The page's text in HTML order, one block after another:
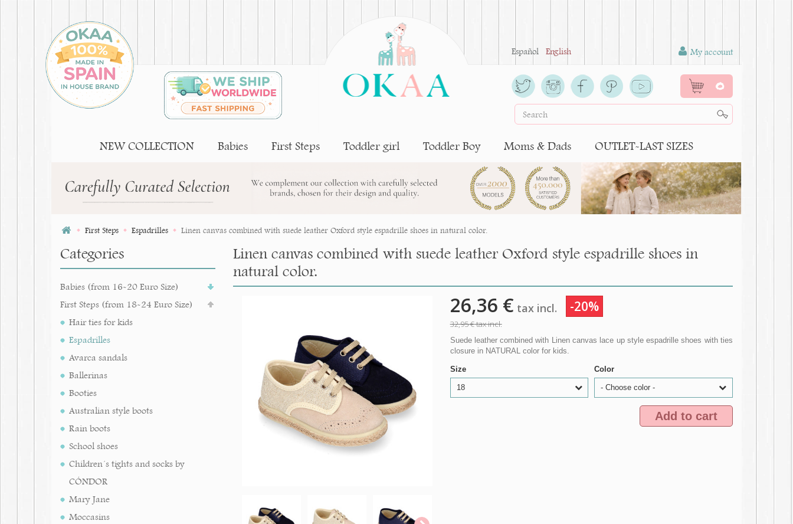
Español English My account
0
NEW COLLECTION Babies First Steps Toddler girl Toddler Boy Moms & Dads OUTLET-LAST SIZES
First Steps Espadrilles Linen canvas combined with suede leather Oxford style espadrille shoes in natural color.
Categories
Babies (from 16-20 Euro Size)
First Steps (from 18-24 Euro Size)
Hair ties for kids
Espadrilles
Avarca sandals
Ballerinas
Booties
Australian style boots
Rain boots
School shoes
Children´s tights and socks by
CÓNDOR
Mary Jane
Moccasins
Linen canvas combined with suede leather Oxford style espadrille shoes in
natural color.
26,36 € tax incl. -20%
32,95 €tax incl.
Suede leather combined with Linen canvas lace up style espadrille shoes with ties
closure in NATURAL color for kids.
Size
18
Color
- Choose color -
Add to cart